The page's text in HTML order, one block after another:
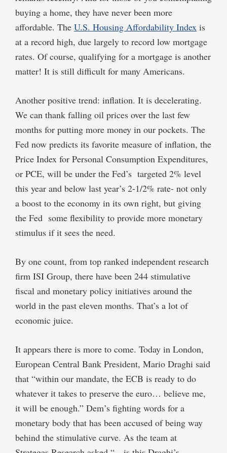
buying a home, they have never been more
affordable. The U.S. Housing Affordability Index is
at a record high, due largely to record low mortgage
rates. Of course, qualifying for a mortgage is another
matter! It is still difficult for many Americans.
Another positive trend: inflation. It is decelerating.
We can thank falling oil prices over the last few
months for putting more money in our pockets. The
Fed now predicts its favorite measure of inflation, the
Price Index for Personal Consumption Expenditures,
or PCE, will be under the Fed’s targeted 2% level
this year and below last year’s 2-1/2% rate- not only
a boost to the economy in its own right, but giving
the Fed some flexibility to provide more monetary
stimulus if it sees the need.
By one count, from top ranked independent research
firm ISI Group, there have been 244 stimulative
fiscal and monetary policy initiatives around the
world in the past eleven months. That’s a lot of
economic juice.
It appears there is more to come. Today in London,
European Central Bank President, Mario Draghi said
that “within our mandate, the ECB is ready to do
whatever it takes to preserve the euro… believe me,
it will be enough.” Dem’s fighting words for a
monetary body that has been accused of being way
behind the stimulative curve. As the team at